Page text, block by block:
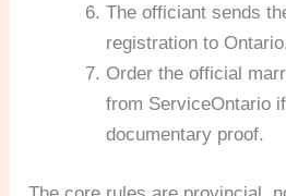
The officiant sends
registration to Ontario.
Order the official
from ServiceOntario
documentary proof.